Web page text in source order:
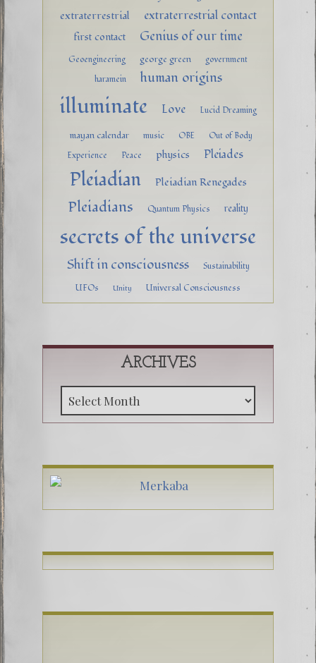
extraterrestrial extraterrestrial contact
first contact Genius of our time
Geoengineering george green government
haramein human origins
illuminate Love Lucid Dreaming
mayan calendar music OBE
Out of Body
Experience
Peace physics Pleiades
Pleiadian Pleiadian Renegades
Pleiadians Quantum Physics reality
secrets of the universe
Shift in consciousness Sustainability
UFOs Unity Universal Consciousness
ARCHIVES